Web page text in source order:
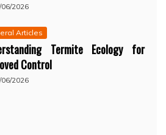
06/2026
Articles
Termite Ecology for
Control
06/2026